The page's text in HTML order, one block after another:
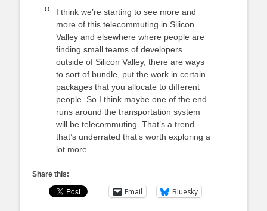
I think we’re starting to see more and
more of this telecommuting in Silicon
Valley and elsewhere where people are
finding small teams of developers
outside of Silicon Valley, there are ways
to sort of bundle, put the work in certain
packages that you allocate to different
people. So I think maybe one of the end
runs around the transportation system
will be telecommuting. That’s a trend
that’s underrated that’s worth exploring a
lot more.
Share this:
Email Bluesky